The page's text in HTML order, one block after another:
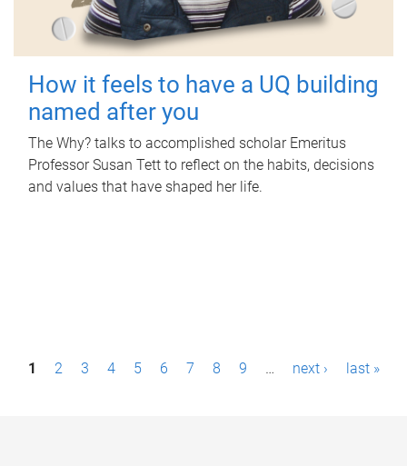
How it feels to have a UQ building
named after you
The Why? talks to accomplished scholar Emeritus
Professor Susan Tett to reflect on the habits, decisions
and values that have shaped her life.
P1 2 3 4 5 6 7 8 9 … next › last »